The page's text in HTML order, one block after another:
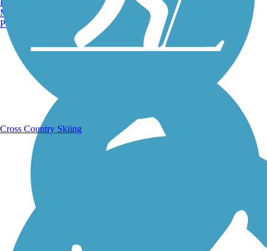
Running Trails
Manchester, NH
Portland, ME
Cross Country Skiing